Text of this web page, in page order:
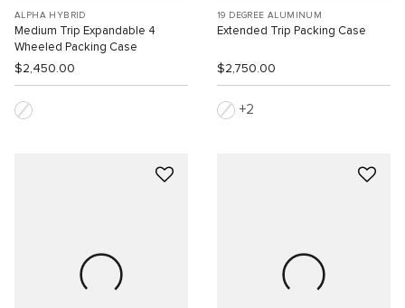
ALPHA HYBRID
Medium Trip Expandable 4
Wheeled Packing Case
$2,450.00
19 DEGREE ALUMINUM
Extended Trip Packing Case
$2,750.00
2